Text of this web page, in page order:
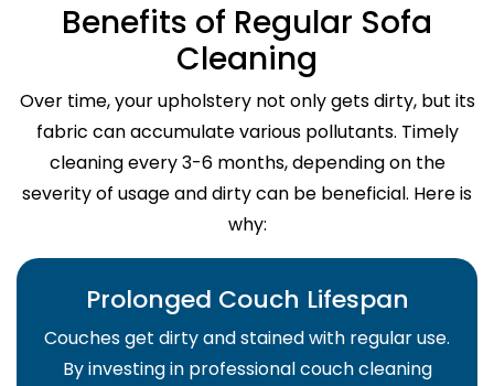
Benefits of Regular Sofa
Cleaning
Over time, your upholstery not only gets dirty, but its
fabric can accumulate various pollutants. Timely
cleaning every 3-6 months, depending on the
severity of usage and dirty can be beneficial. Here is
why:
Prolonged Couch Lifespan
Couches get dirty and stained with regular use.
By investing in professional couch cleaning